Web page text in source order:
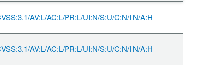
AV:L/AC:L/PR:L/UI:N/S:U/C:N/I:N/A:H
AV:L/AC:L/PR:L/UI:N/S:U/C:N/I:N/A:H